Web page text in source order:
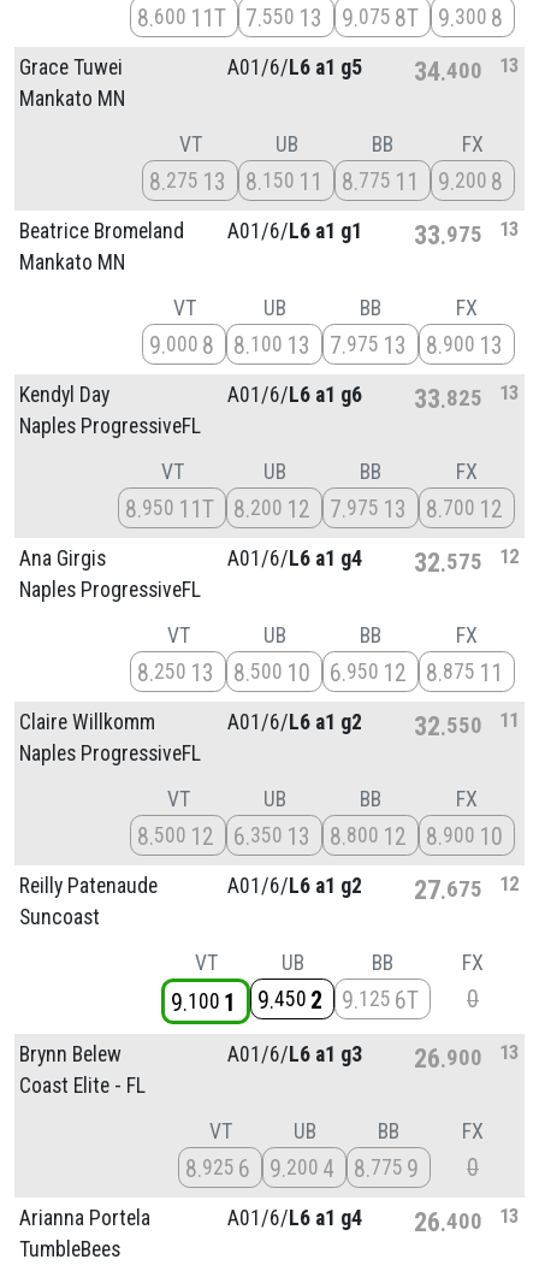
8 600 11T 7 550 13 9 075 8T 9 300 8
Grace Tuwei
Mankato MN
A01/6/L6 a1 g5 34 400 13
VT
8 275 13
UB
8 150 11
BB
8 775 11
FX
9 200 8
Beatrice Bromeland
Mankato MN
A01/6/L6 a1 g1 33 975 13
VT
9 000 8
UB
8 100 13
BB
7 975 13
FX
8 900 13
Kendyl Day
Naples ProgressiveFL
A01/6/L6 a1 g6 33 825 13
VT
8 950 11T
UB
8 200 12
BB
7 975 13
FX
8 700 12
Ana Girgis
Naples ProgressiveFL
A01/6/L6 a1 g4 32 575 12
VT
8 250 13
UB
8 500 10
BB
6 950 12
FX
8 875 11
Claire Willkomm
Naples ProgressiveFL
A01/6/L6 a1 g2 32 550 11
VT
8 500 12
UB
6 350 13
BB
8 800 12
FX
8 900 10
Reilly Patenaude
Suncoast
A01/6/L6 a1 g2 27 675 12
VT
9 100 1
UB
9 450 2
BB
9 125 6T
FX
0
Brynn Belew
Coast Elite - FL
A01/6/L6 a1 g3 26 900 13
VT
8 925 6
UB
9 200 4
BB
8 775 9
FX
0
Arianna Portela
TumbleBees
A01/6/L6 a1 g4 26 400 13